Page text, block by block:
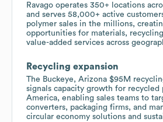
Ravago operates 350+ locations
and serves 58,000+ active
polymer sales in the millions,
opportunities for materials,
value-added services across
Recycling expansion
The Buckeye, Arizona $95M
signals capacity growth for recycled
America, enabling sales teams to
converters, packaging firms, and
circular economy solutions and